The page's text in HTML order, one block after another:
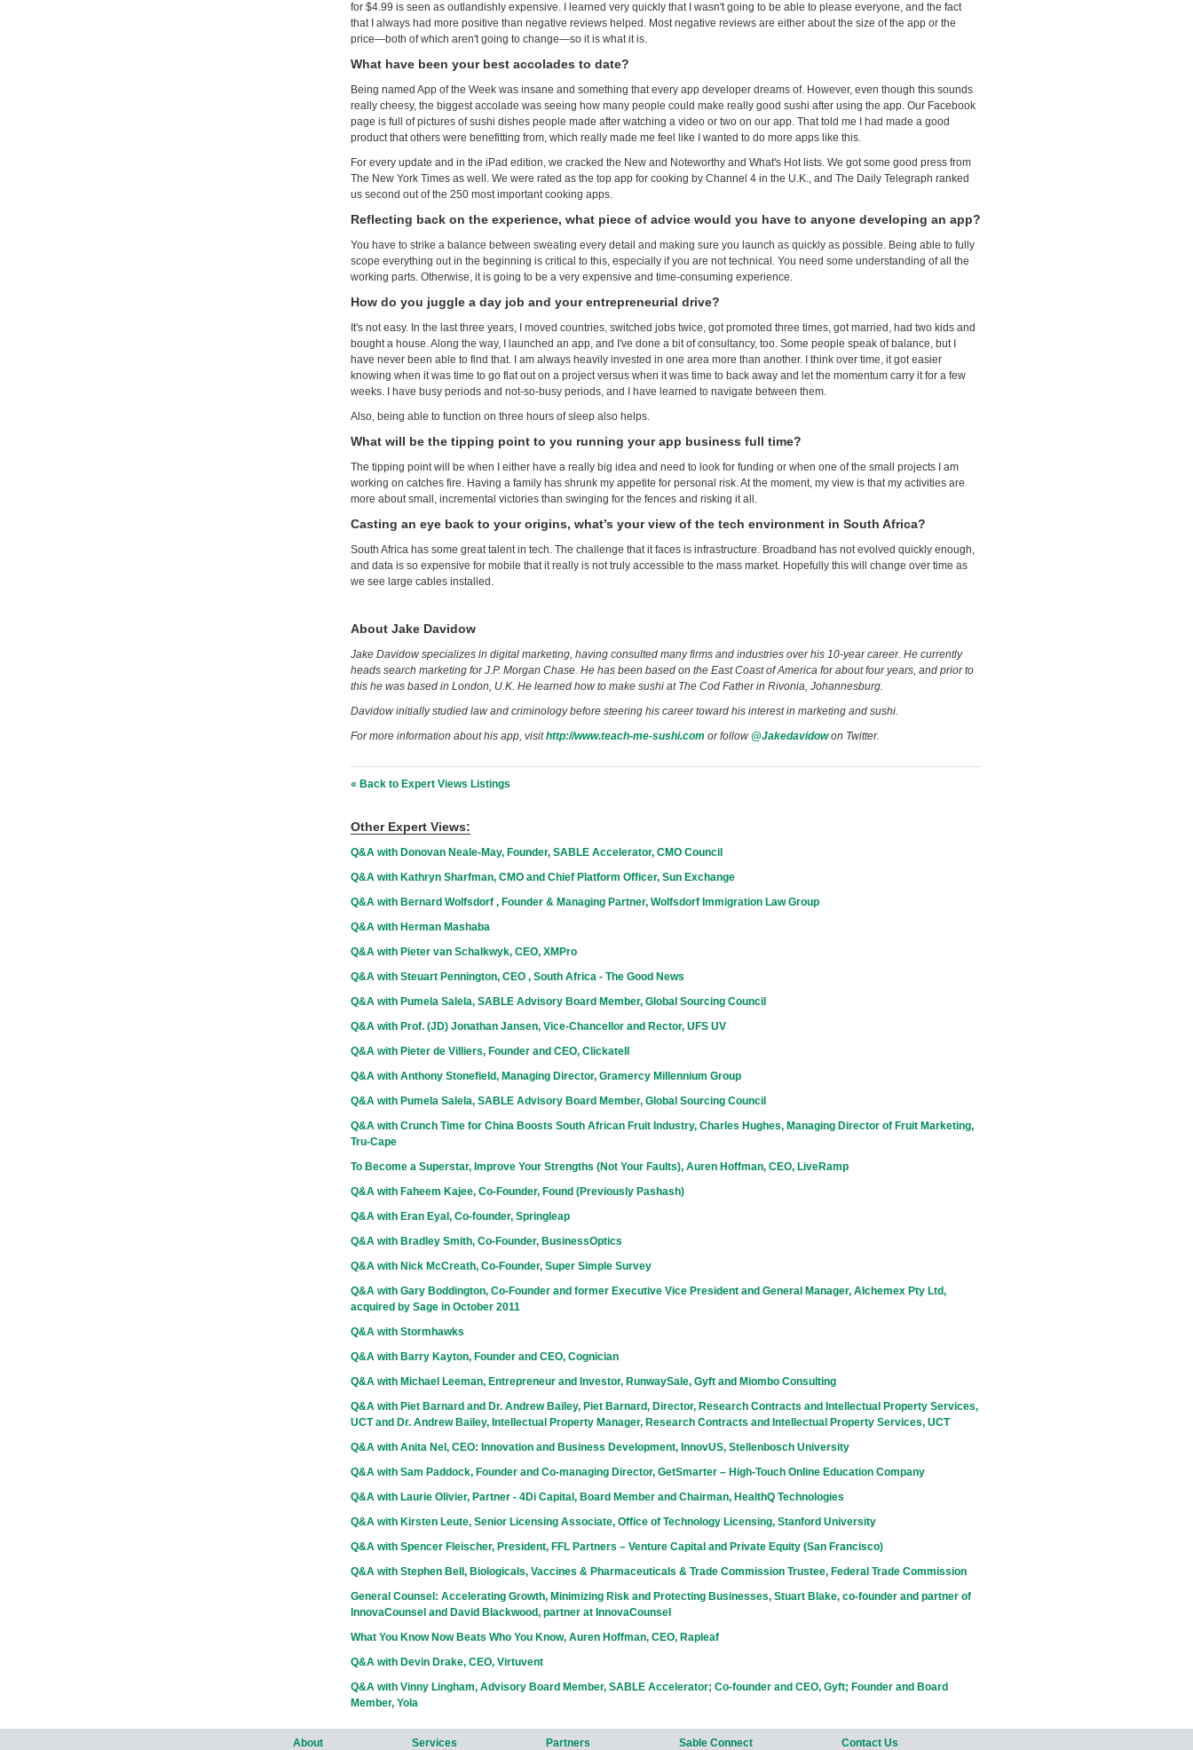
for $4.99 is seen as outlandishly expensive. I learned very quickly that I wasn't going to be able to please everyone, and the fact
that I always had more positive than negative reviews helped. Most negative reviews are either about the size of the app or the
price—both of which aren't going to change—so it is what it is.
What have been your best accolades to date?
Being named App of the Week was insane and something that every app developer dreams of. However, even though this sounds
really cheesy, the biggest accolade was seeing how many people could make really good sushi after using the app. Our Facebook
page is full of pictures of sushi dishes people made after watching a video or two on our app. That told me I had made a good
product that others were benefitting from, which really made me feel like I wanted to do more apps like this.
For every update and in the iPad edition, we cracked the New and Noteworthy and What's Hot lists. We got some good press from
The New York Times as well. We were rated as the top app for cooking by Channel 4 in the U.K., and The Daily Telegraph ranked
us second out of the 250 most important cooking apps.
Reflecting back on the experience, what piece of advice would you have to anyone developing an app?
You have to strike a balance between sweating every detail and making sure you launch as quickly as possible. Being able to fully
scope everything out in the beginning is critical to this, especially if you are not technical. You need some understanding of all the
working parts. Otherwise, it is going to be a very expensive and time-consuming experience.
How do you juggle a day job and your entrepreneurial drive?
It's not easy. In the last three years, I moved countries, switched jobs twice, got promoted three times, got married, had two kids and
bought a house. Along the way, I launched an app, and I've done a bit of consultancy, too. Some people speak of balance, but I
have never been able to find that. I am always heavily invested in one area more than another. I think over time, it got easier
knowing when it was time to go flat out on a project versus when it was time to back away and let the momentum carry it for a few
weeks. I have busy periods and not-so-busy periods, and I have learned to navigate between them.
Also, being able to function on three hours of sleep also helps.
What will be the tipping point to you running your app business full time?
The tipping point will be when I either have a really big idea and need to look for funding or when one of the small projects I am
working on catches fire. Having a family has shrunk my appetite for personal risk. At the moment, my view is that my activities are
more about small, incremental victories than swinging for the fences and risking it all.
Casting an eye back to your origins, what’s your view of the tech environment in South Africa?
South Africa has some great talent in tech. The challenge that it faces is infrastructure. Broadband has not evolved quickly enough,
and data is so expensive for mobile that it really is not truly accessible to the mass market. Hopefully this will change over time as
we see large cables installed.
About Jake Davidow
Jake Davidow specializes in digital marketing, having consulted many firms and industries over his 10-year career. He currently
heads search marketing for J.P. Morgan Chase. He has been based on the East Coast of America for about four years, and prior to
this he was based in London, U.K. He learned how to make sushi at The Cod Father in Rivonia, Johannesburg.
Davidow initially studied law and criminology before steering his career toward his interest in marketing and sushi.
For more information about his app, visithttp://www.teach-me-sushi.com or follow @Jakedavidowon Twitter.
« Back to Expert Views Listings
Other Expert Views:
Q&A with Donovan Neale-May, Founder, SABLE Accelerator, CMO Council
Q&A with Kathryn Sharfman, CMO and Chief Platform Officer, Sun Exchange
Q&A with Bernard Wolfsdorf , Founder & Managing Partner, Wolfsdorf Immigration Law Group
Q&A with Herman Mashaba
Q&A with Pieter van Schalkwyk, CEO, XMPro
Q&A with Steuart Pennington, CEO , South Africa - The Good News
Q&A with Pumela Salela, SABLE Advisory Board Member, Global Sourcing Council
Q&A with Prof. (JD) Jonathan Jansen, Vice-Chancellor and Rector, UFS UV
Q&A with Pieter de Villiers, Founder and CEO, Clickatell
Q&A with Anthony Stonefield, Managing Director, Gramercy Millennium Group
Q&A with Pumela Salela, SABLE Advisory Board Member, Global Sourcing Council
Q&A with Crunch Time for China Boosts South African Fruit Industry, Charles Hughes, Managing Director of Fruit Marketing,
Tru-Cape
To Become a Superstar, Improve Your Strengths (Not Your Faults), Auren Hoffman, CEO, LiveRamp
Q&A with Faheem Kajee, Co-Founder, Found (Previously Pashash)
Q&A with Eran Eyal, Co-founder, Springleap
Q&A with Bradley Smith, Co-Founder, BusinessOptics
Q&A with Nick McCreath, Co-Founder, Super Simple Survey
Q&A with Gary Boddington, Co-Founder and former Executive Vice President and General Manager, Alchemex Pty Ltd,
acquired by Sage in October 2011
Q&A with Stormhawks
Q&A with Barry Kayton, Founder and CEO, Cognician
Q&A with Michael Leeman, Entrepreneur and Investor, RunwaySale, Gyft and Miombo Consulting
Q&A with Piet Barnard and Dr. Andrew Bailey, Piet Barnard, Director, Research Contracts and Intellectual Property Services,
UCT and Dr. Andrew Bailey, Intellectual Property Manager, Research Contracts and Intellectual Property Services, UCT
Q&A with Anita Nel, CEO: Innovation and Business Development, InnovUS, Stellenbosch University
Q&A with Sam Paddock, Founder and Co-managing Director, GetSmarter – High-Touch Online Education Company
Q&A with Laurie Olivier, Partner - 4Di Capital, Board Member and Chairman, HealthQ Technologies
Q&A with Kirsten Leute, Senior Licensing Associate, Office of Technology Licensing, Stanford University
Q&A with Spencer Fleischer, President, FFL Partners – Venture Capital and Private Equity (San Francisco)
Q&A with Stephen Bell, Biologicals, Vaccines & Pharmaceuticals & Trade Commission Trustee, Federal Trade Commission
General Counsel: Accelerating Growth, Minimizing Risk and Protecting Businesses, Stuart Blake, co-founder and partner of
InnovaCounsel and David Blackwood, partner at InnovaCounsel
What You Know Now Beats Who You Know, Auren Hoffman, CEO, Rapleaf
Q&A with Devin Drake, CEO, Virtuvent
Q&A with Vinny Lingham, Advisory Board Member, SABLE Accelerator; Co-founder and CEO, Gyft; Founder and Board
Member, Yola
About Services Partners Sable Connect Contact Us